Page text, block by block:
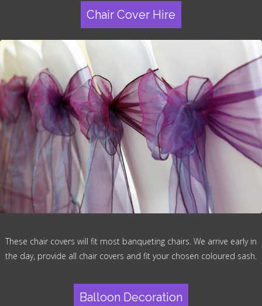
Chair Cover Hire
These chair covers will fit most banqueting chairs. We arrive early in
the day, provide all chair covers and fit your chosen coloured sash.
Balloon Decoration